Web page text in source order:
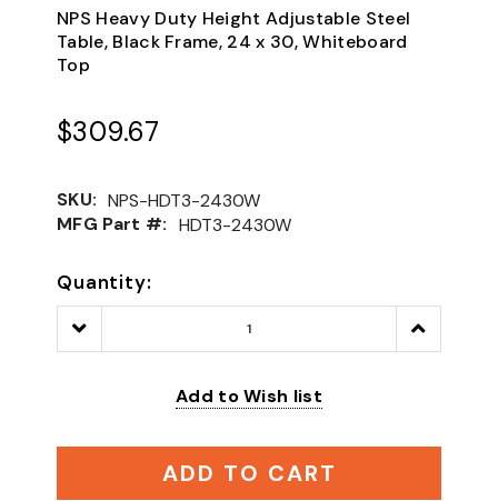
NPS Heavy Duty Height Adjustable Steel
Table, Black Frame, 24 x 30, Whiteboard
Top
$309.67
SKU: NPS-HDT3-2430W
MFG Part #: HDT3-2430W
Quantity:
Decrease
Quantity:
Increase
Quantity:
Add to Wish list
ADD TO CART